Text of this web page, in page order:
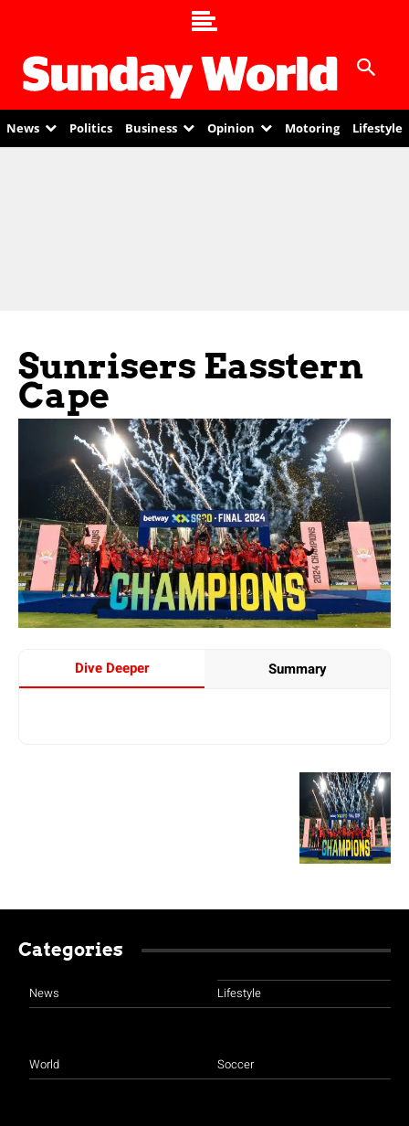
News Politics Business Opinion Motoring Lifestyle
Sunrisers Easstern
Cape
Dive Deeper Summary
Categories
News
World
Lifestyle
Soccer